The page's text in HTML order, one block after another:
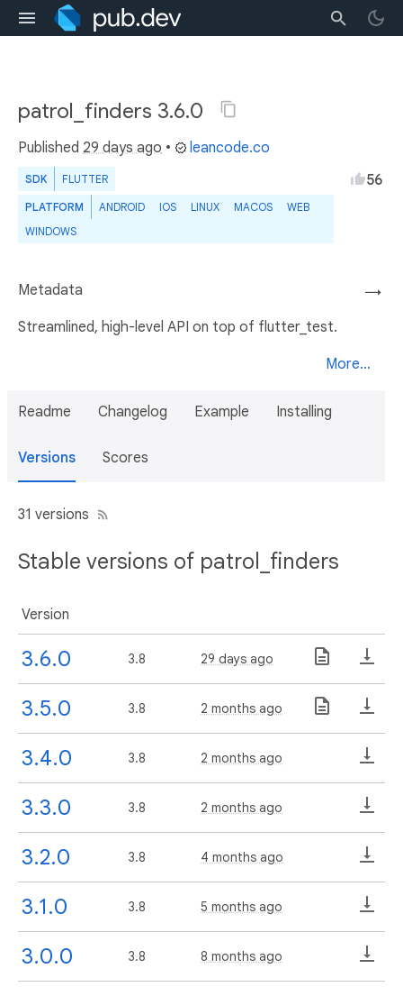
patrol_finders 3.6.0
Published 29 days ago • leancode.co
SDK FLUTTER
PLATFORM ANDROID IOS LINUX MACOS
WEB
WINDOWS
56
→
Metadata
Streamlined, high-level API on top of flutter_test.
More...
Readme Changelog Example Installing
Versions Scores
31 versions
Stable versions of patrol_finders
Version
3.6.0 3.8 29 days ago
3.5.0 3.8 2 months ago
3.4.0 3.8 2 months ago
3.3.0 3.8 2 months ago
3.2.0 3.8 4 months ago
3.1.0 3.8 5 months ago
3.0.0 3.8 8 months ago